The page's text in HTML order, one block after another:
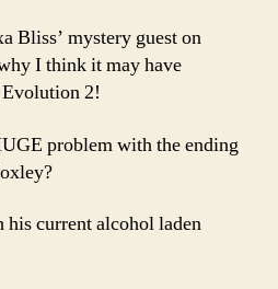
Bliss’ mystery guest on
I think it may have
2!
problem with the ending
current alcohol laden